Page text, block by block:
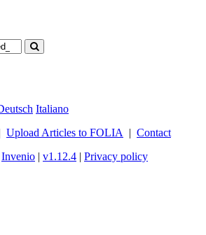
Italiano
Upload Articles to FOLIA | Contact
Invenio | v1.12.4 | Privacy policy